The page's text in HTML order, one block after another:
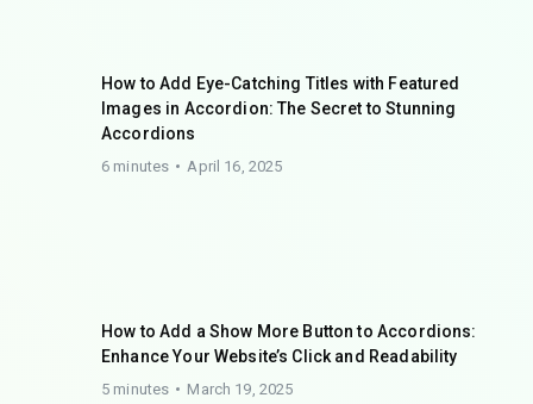
How to Add Eye-Catching Titles with Featured
Images in Accordion: The Secret to Stunning
Accordions
6 minutes April 16, 2025
How to Add a Show More Button to Accordions:
Enhance Your Website’s Click and Readability
5 minutes March 19, 2025